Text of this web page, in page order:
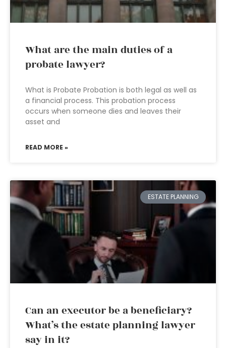
What are the main duties of a
probate lawyer?
What is Probate Probation is both legal as well as
a financial process. This probation process
occurs when someone dies and leaves their
asset and
READ MORE »
ESTATE PLANNING
Can an executor be a beneficiary?
What’s the estate planning lawyer
say in it?